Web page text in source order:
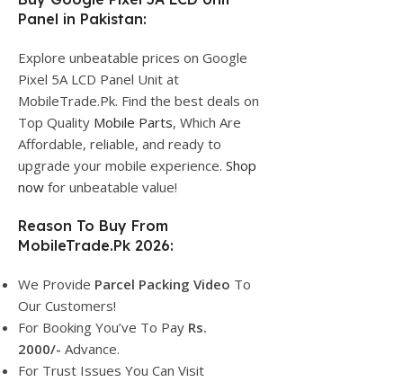
Panel in Pakistan:
Explore unbeatable prices on Google
Pixel 5A LCD Panel Unit at
MobileTrade.Pk. Find the best deals on
Top Quality Mobile Parts, Which Are
Affordable, reliable, and ready to
upgrade your mobile experience. Shop
now for unbeatable value!
Reason To Buy From
MobileTrade.Pk 2026:
We Provide Parcel Packing Video To
Our Customers!
For Booking You’ve To Pay Rs.
2000/- Advance.
For Trust Issues You Can Visit